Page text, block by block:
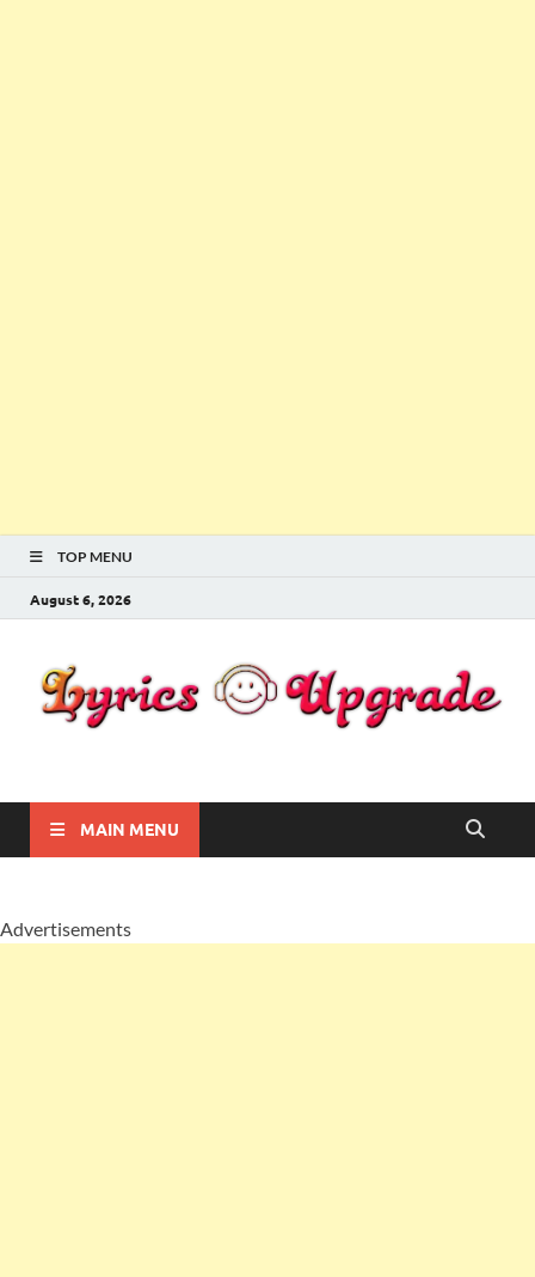
TOP MENU
August 6, 2026
Lyricsupgrade
MAIN MENU
Advertisements